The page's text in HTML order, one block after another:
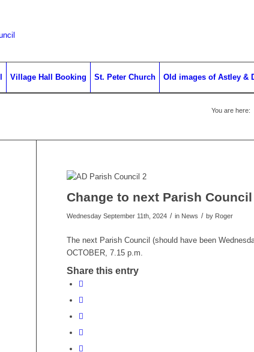
Village Hall Booking St. Peter Church Old images of Astley &
You are here:
Change to next Parish
Wednesday September 11th, 2024 / in News / by Roger
The next Parish Council (should have been
OCTOBER, 7.15 p.m.
Share this entry